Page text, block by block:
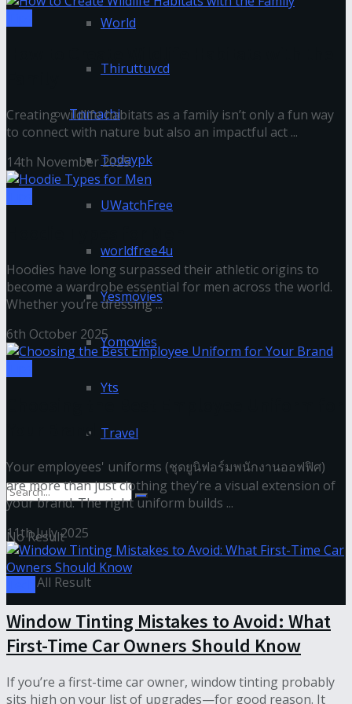
World
Thiruttuvcd
Tnmachi
Todaypk
UWatchFree
worldfree4u
Yesmovies
Yomovies
Yts
Travel
No Result
View All Result
Creating wildlife habitats as a family isn’t only a fun way
to connect with nature but also an impactful act ...
14th November 2025
Hoodies have long surpassed their athletic origins to
become a wardrobe essential for men across the world.
Whether you’re dressing ...
6th October 2025
Your Brand
Your employees' uniforms (ชุดยูนิฟอร์มพนักงานออฟฟิศ)
are more than just clothing they’re a visual extension of
your brand. The right uniform builds ...
11th July 2025
Window Tinting Mistakes to Avoid: What
First-Time Car Owners Should Know
If you’re a first-time car owner, window tinting probably
sits high on your list of upgrades—for good reason. It